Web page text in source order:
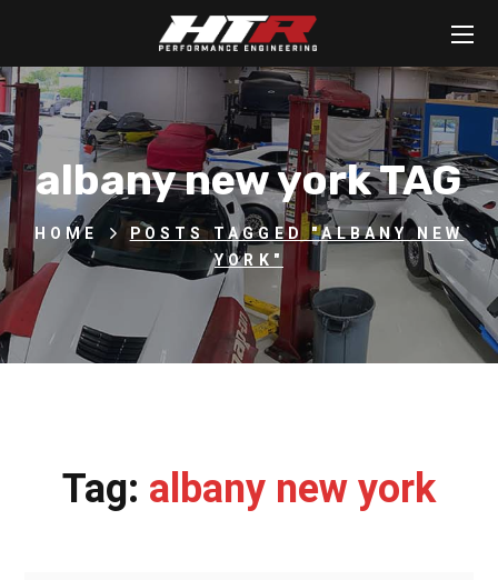
albany new york TAG
HOME
POSTS TAGGED "ALBANY NEW
YORK"
Tag: albany new york